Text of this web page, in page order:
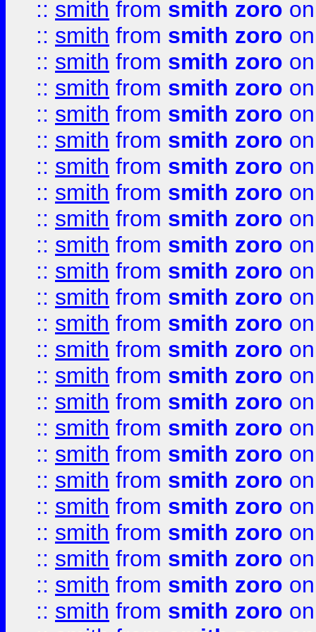
:: smith from smith zoro
:: smith from smith zoro
:: smith from smith zoro
:: smith from smith zoro
:: smith from smith zoro
:: smith from smith zoro
:: smith from smith zoro
:: smith from smith zoro
:: smith from smith zoro
:: smith from smith zoro
:: smith from smith zoro
:: smith from smith zoro
:: smith from smith zoro
:: smith from smith zoro
:: smith from smith zoro
:: smith from smith zoro
:: smith from smith zoro
:: smith from smith zoro
:: smith from smith zoro
:: smith from smith zoro
:: smith from smith zoro
:: smith from smith zoro
:: smith from smith zoro
:: smith from smith zoro